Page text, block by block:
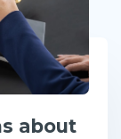
about